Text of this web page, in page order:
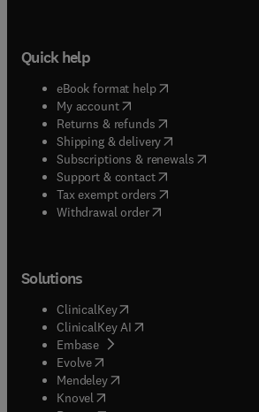
Quick help
eBook format help( opens in new tab/
My account( opens in new tab/window
Returns & refunds( opens in new tab/
Shipping & delivery(opens in new
Subscriptions & renewals( opens in
Support & contact( opens in new tab/
Tax exempt orders( opens in new tab/
Withdrawal order
Solutions
ClinicalKey(opens in new tab/window
ClinicalKey AI opens in new tab/
Embase( opens in new tab/window
Evolve(opens in new tab/window
Mendeley( opens in new tab/window
Knovel (opens in new tab/window